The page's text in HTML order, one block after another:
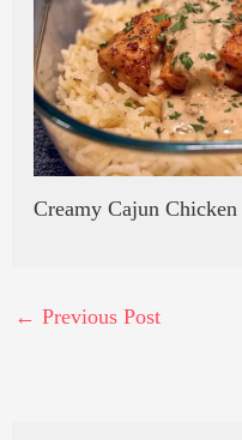
Creamy Cajun
← Previous Post